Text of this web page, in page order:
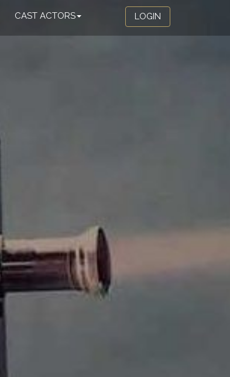
CAST ACTORS LOGIN